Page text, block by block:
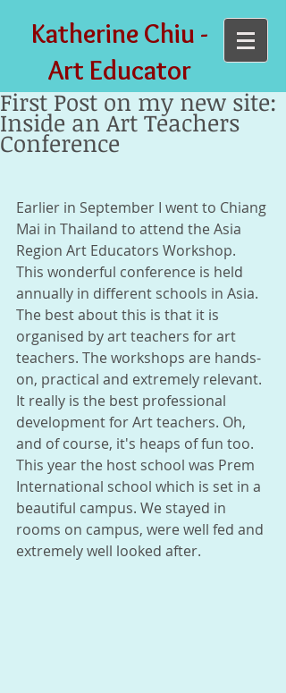
Katherine Chiu -
Art Educator
First Post on my new site:
Inside an Art Teachers
Conference
Earlier in September I went to Chiang
Mai in Thailand to attend the Asia
Region Art Educators Workshop.
This wonderful conference is held
annually in different schools in Asia.
The best about this is that it is
organised by art teachers for art
teachers. The workshops are hands-
on, practical and extremely relevant.
It really is the best professional
development for Art teachers. Oh,
and of course, it's heaps of fun too.
This year the host school was Prem
International school which is set in a
beautiful campus. We stayed in
rooms on campus, were well fed and
extremely well looked after.